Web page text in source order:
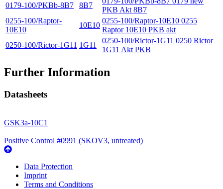
0179-100/PKBb-8B7
8B7
PKB Akt 8B7
0255-100/Raptor-
10E10
10E10
0255-100/Raptor-10E10 0255
Raptor 10E10 PKB akt
0250-100/Rictor-1G11 1G11
0250-100/Rictor-1G11 0250 Rictor
1G11 Akt PKB
Further Information
Datasheets
GSK3a-10C1
Positive Control #0991 (SKOV3, untreated)
Data Protection
Imprint
Terms and Conditions